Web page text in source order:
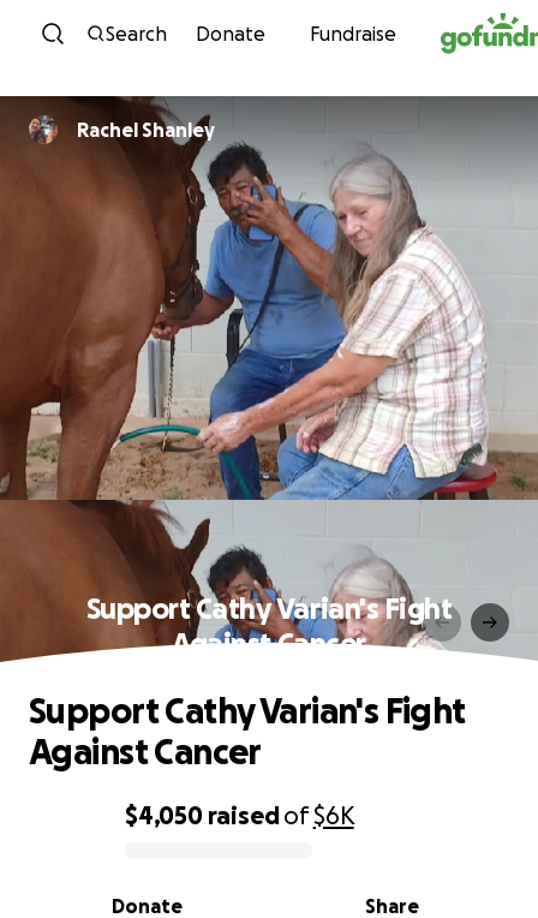
Skip to content
Search Donate Fundraise
Rachel Shanley
Support Cathy Varian's Fight
Against Cancer
0% complete
$4,050 raisedof$6K
Share
Donate
Support Cathy Varian's Fight
Against Cancer